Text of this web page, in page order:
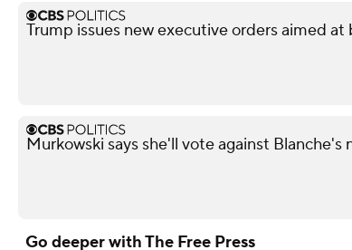
Trump issues new executive orders aimed
Murkowski says she'll vote against
Go deeper with The Free Press